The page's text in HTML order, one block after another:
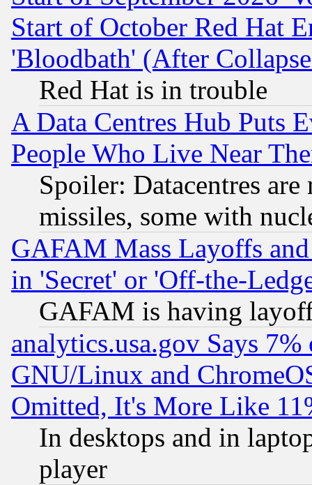
Start of October Red Hat
'Bloodbath' (After
Red Hat is in trouble
A Data Centres Hub Puts
People Who Live Near
Spoiler: Datacentres
missiles, some with
GAFAM Mass Layoffs
in 'Secret' or 'Off-the-
GAFAM is having
analytics.usa.gov Says
GNU/Linux and
Omitted, It's More Like
In desktops and in
player